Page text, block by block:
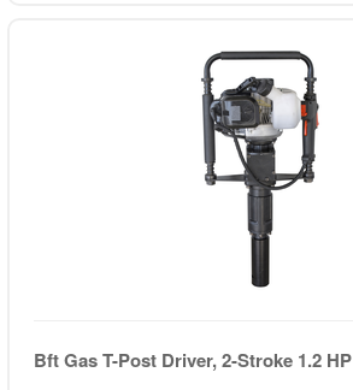
Bft Gas T-Post Driver, 2-Stroke 1.2 HP